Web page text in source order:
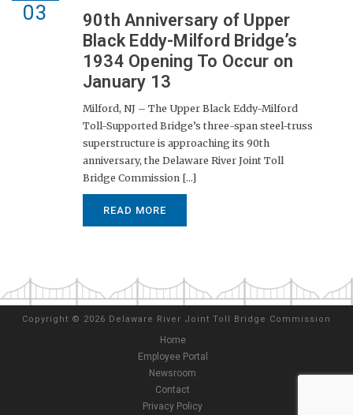
03
90th Anniversary of Upper
Black Eddy-Milford Bridge’s
1934 Opening To Occur on
January 13
Milford, NJ – The Upper Black Eddy-Milford
Toll-Supported Bridge’s three-span steel-truss
superstructure is approaching its 90th
anniversary, the Delaware River Joint Toll
Bridge Commission [...]
READ MORE
Copyright © 2026 Delaware River Joint Toll Bridge Commission
Home
Employee Portal
Newsroom
Contact
Privacy Policy